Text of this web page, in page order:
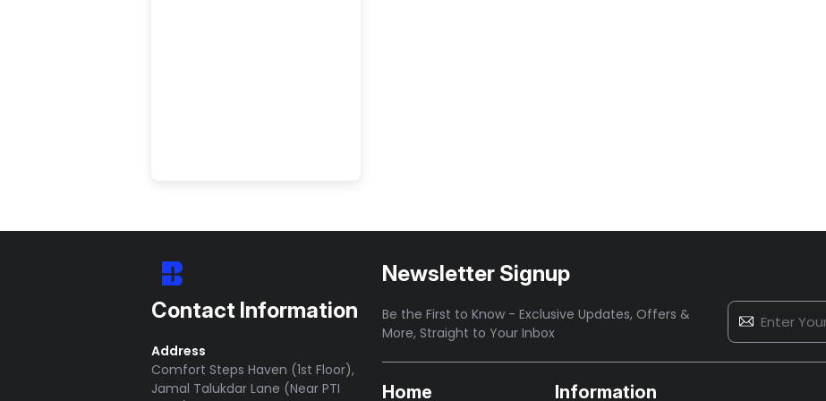
Contact Information
Address
Comfort Steps Haven (1st Floor),
Jamal Talukdar Lane (Near PTI
Newsletter Signup
Be the First to Know - Exclusive Updates, Offers &
More, Straight to Your Inbox
Home Information